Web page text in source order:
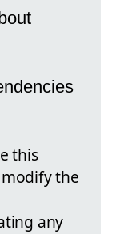
this
the
any